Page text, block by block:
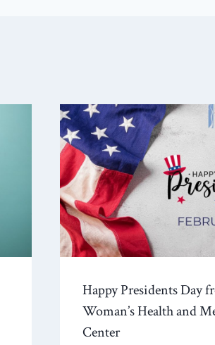
Happy Presidents Day
Woman’s Health and
Center